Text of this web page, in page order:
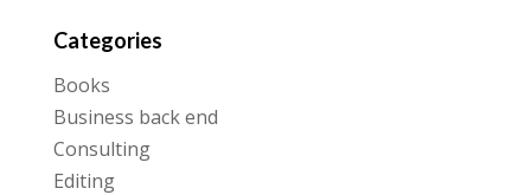
Categories
Books
Business back end
Consulting
Editing